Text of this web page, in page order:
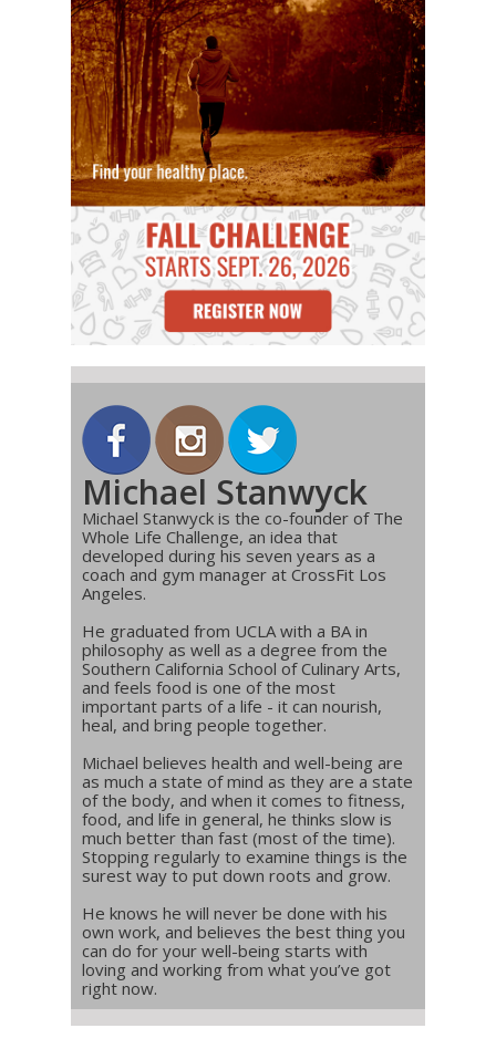
Michael Stanwyck
Michael Stanwyck is the co-founder of The
Whole Life Challenge, an idea that
developed during his seven years as a
coach and gym manager at CrossFit Los
Angeles.
He graduated from UCLA with a BA in
philosophy as well as a degree from the
Southern California School of Culinary Arts,
and feels food is one of the most
important parts of a life - it can nourish,
heal, and bring people together.
Michael believes health and well-being are
as much a state of mind as they are a state
of the body, and when it comes to fitness,
food, and life in general, he thinks slow is
much better than fast (most of the time).
Stopping regularly to examine things is the
surest way to put down roots and grow.
He knows he will never be done with his
own work, and believes the best thing you
can do for your well-being starts with
loving and working from what you’ve got
right now.